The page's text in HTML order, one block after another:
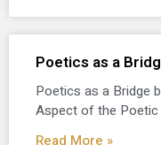
Poetics as a
Poetics as a Bridge
Aspect of the Poetic
Read More »